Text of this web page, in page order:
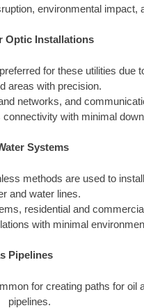
environmental impact,
Optic Installations
for these utilities due
areas with precision.
networks, and
connectivity with minimal
Systems
methods are used to
and water lines.
residential and
with minimal
Pipelines
for creating paths for oil
pipelines.